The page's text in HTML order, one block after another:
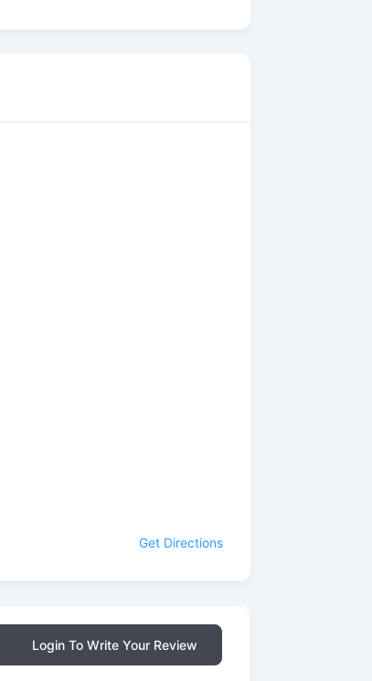
Get Directions
Login To Write Your Review